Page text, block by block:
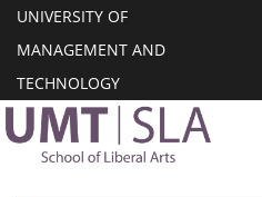
UNIVERSITY OF
MANAGEMENT AND
TECHNOLOGY